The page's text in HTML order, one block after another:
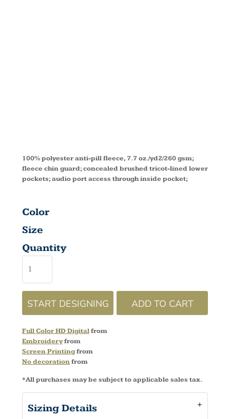
100% polyester anti-pill fleece, 7.7 oz./yd2/260 gsm;
fleece chin guard; concealed brushed tricot-lined lower
pockets; audio port access through inside pocket;
Color
Size
Quantity
START DESIGNING ADD TO CART
Full Color HD Digitalfrom
Embroideryfrom
Screen Printingfrom
No decorationfrom
*All purchases may be subject to applicable sales tax.
Sizing Details